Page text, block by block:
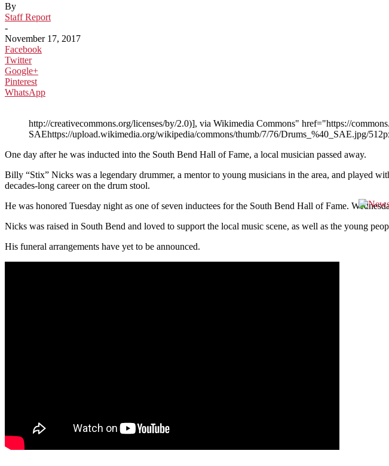
By
Staff Report
-
November 17, 2017
Facebook
Twitter
Google+
Pinterest
WhatsApp
http://creativecommons.org/licenses/by/2.0)], via Wikimedia Commons" href="https://
SAEhttps://upload.wikimedia.org/wikipedia/commons/thumb/7/76/Drums_%40_SAE.jpg/
One day after he was inducted into the South Bend Hall of Fame, a local musician passed away.
Billy “Stix” Nicks was a legendary drummer, a mentor to young musicians in the area, and played
decades-long career on the drum stool.
He was honored Tuesday night as one of seven inductees for the South Bend Hall of Fame.
Nicks was raised in South Bend and loved to support the local music scene, as well as the young
His funeral arrangements have yet to be announced.